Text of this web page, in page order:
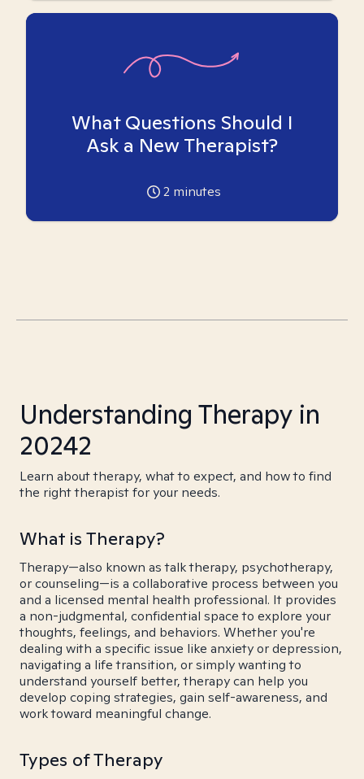
What Questions Should I
Ask a New Therapist?
2 minutes
Understanding Therapy in
20242
Learn about therapy, what to expect, and how to find
the right therapist for your needs.
What is Therapy?
Therapy—also known as talk therapy, psychotherapy,
or counseling—is a collaborative process between you
and a licensed mental health professional. It provides
a non-judgmental, confidential space to explore your
thoughts, feelings, and behaviors. Whether you're
dealing with a specific issue like anxiety or depression,
navigating a life transition, or simply wanting to
understand yourself better, therapy can help you
develop coping strategies, gain self-awareness, and
work toward meaningful change.
Types of Therapy